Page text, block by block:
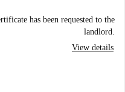
has been requested to the
landlord.
View details